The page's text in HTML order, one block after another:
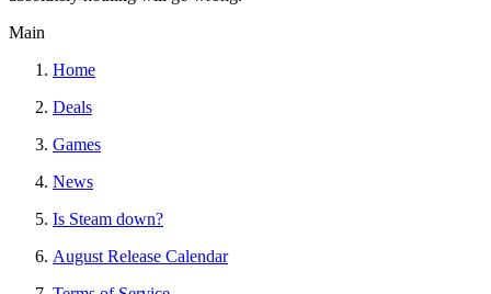
Main
Home
Deals
Games
News
Is Steam down?
August Release Calendar